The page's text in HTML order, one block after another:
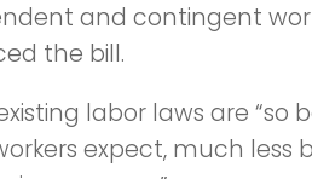
and contingent
the bill.
labor laws are “so
expect, much